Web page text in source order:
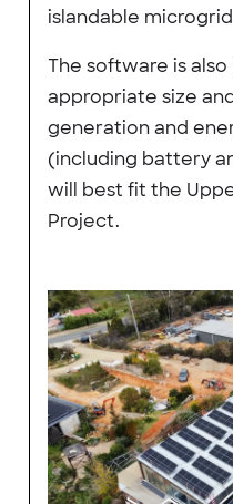
islandable
The software is
appropriate size
generation and
(including battery
will best fit the
Project.